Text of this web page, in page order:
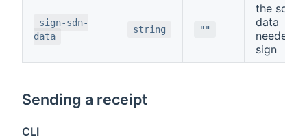
sign-sdn-
data
string ""
the sdn
data
needed
sign
Sending a receipt
CLI